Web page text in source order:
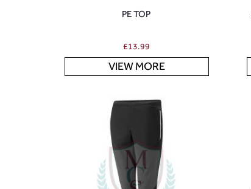
PE TOP
£13.99
VIEW MORE